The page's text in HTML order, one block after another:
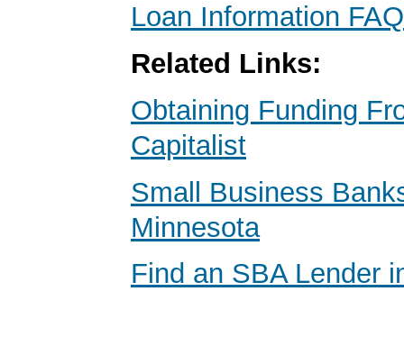
Loan Information FAQ
Related Links:
Obtaining Funding
Capitalist
Small Business
Minnesota
Find an SBA Lender